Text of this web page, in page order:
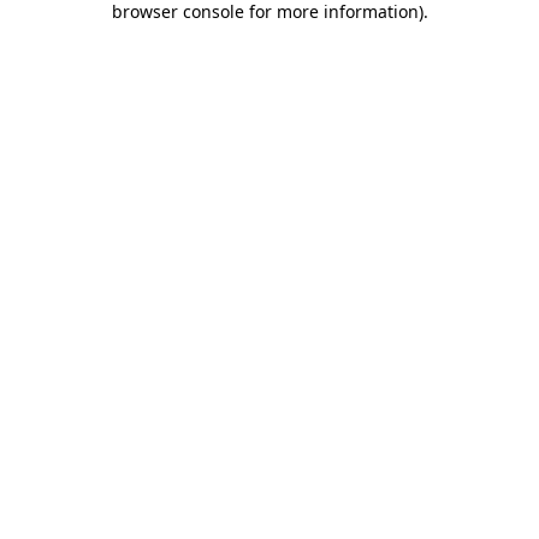
browser console for more information).